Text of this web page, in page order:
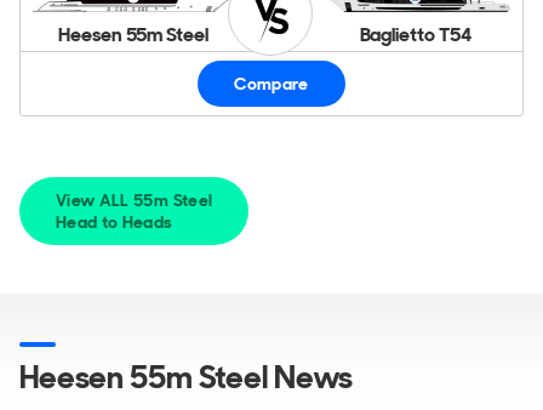
Heesen 55m Steel Baglietto T54
Compare
View ALL 55m Steel
Head to Heads
Heesen 55m Steel News